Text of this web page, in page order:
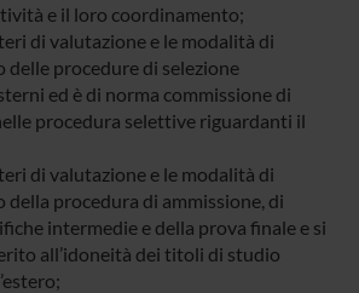
e il loro coordinamento;
di valutazione e le modalità di
delle procedure di selezione
ed è di norma commissione di
procedura selettive riguardanti il
di valutazione e le modalità di
della procedura di ammissione, di
intermedie e della prova finale e si
all’idoneità dei titoli di studio